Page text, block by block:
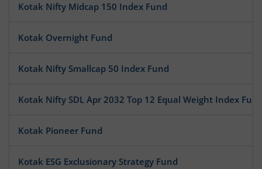
Kotak Nifty Midcap 150 Index Fund
Kotak Overnight Fund
Kotak Nifty Smallcap 50 Index Fund
Kotak Nifty SDL Apr 2032 Top 12 Equal Weight Index
Kotak Pioneer Fund
Kotak ESG Exclusionary Strategy Fund